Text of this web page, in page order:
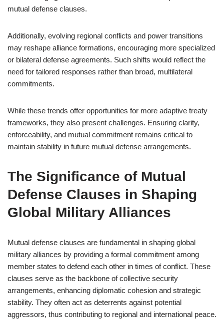
mutual defense clauses.
Additionally, evolving regional conflicts and power transitions
may reshape alliance formations, encouraging more specialized
or bilateral defense agreements. Such shifts would reflect the
need for tailored responses rather than broad, multilateral
commitments.
While these trends offer opportunities for more adaptive treaty
frameworks, they also present challenges. Ensuring clarity,
enforceability, and mutual commitment remains critical to
maintain stability in future mutual defense arrangements.
The Significance of Mutual
Defense Clauses in Shaping
Global Military Alliances
Mutual defense clauses are fundamental in shaping global
military alliances by providing a formal commitment among
member states to defend each other in times of conflict. These
clauses serve as the backbone of collective security
arrangements, enhancing diplomatic cohesion and strategic
stability. They often act as deterrents against potential
aggressors, thus contributing to regional and international peace.